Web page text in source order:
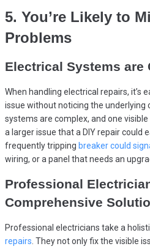
5. You’re Likely to
Problems
Electrical Systems are
When handling electrical repairs, it’s
issue without noticing the underlying
systems are complex, and one
a larger issue that a DIY repair could
frequently tripping breaker could
wiring, or a panel that needs an
Professional
Comprehensive
Professional electricians take a
repairs. They not only fix the visible